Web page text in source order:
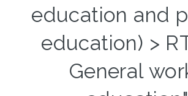
education and
education) >
General